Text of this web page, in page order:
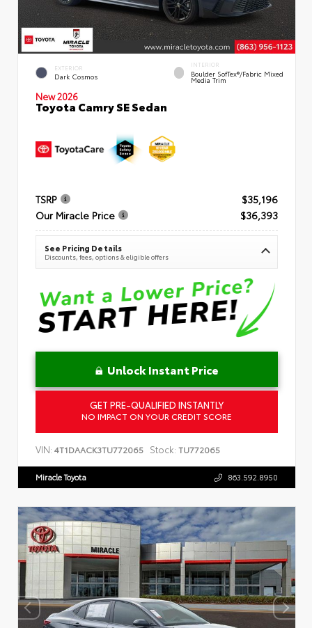
EXTERIOR
Dark Cosmos
INTERIOR
Boulder SofTex®/fabric Mixed
Media Trim
New 2026
Toyota Camry SE Sedan
TSRP
$35,196
Our Miracle Price
$36,393
See Pricing Details
Discounts, fees, options & eligible offers
Unlock Instant Price
GET PRE-QUALIFIED INSTANTLY
NO IMPACT ON YOUR CREDIT SCORE
VIN: 4T1DAACK3TU772065 Stock: TU772065
Miracle Toyota 863.592.8950